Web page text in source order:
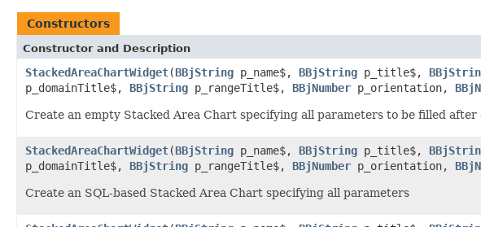
Constructors
Constructor and Description
StackedAreaChartWidget(BBjString p_name$, BBjString p_title$,
p_domainTitle$, BBjString p_rangeTitle$, BBjNumber p_orientation,
Create an empty Stacked Area Chart specifying all parameters to be filled
StackedAreaChartWidget(BBjString p_name$, BBjString p_title$,
p_domainTitle$, BBjString p_rangeTitle$, BBjNumber p_orientation,
Create an SQL-based Stacked Area Chart specifying all parameters